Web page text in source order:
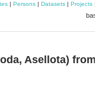
| Persons | Datasets | Projects
Asellota) from